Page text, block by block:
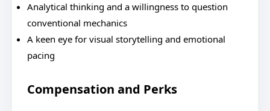
Analytical thinking and a willingness to question
conventional mechanics
A keen eye for visual storytelling and emotional
pacing
Compensation and Perks